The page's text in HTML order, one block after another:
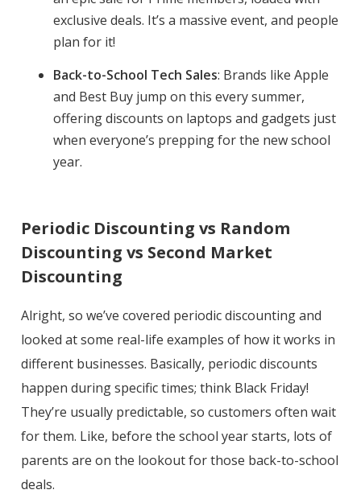
exclusive deals. It’s a massive event, and people
plan for it!
Back-to-School Tech Sales: Brands like Apple
and Best Buy jump on this every summer,
offering discounts on laptops and gadgets just
when everyone’s prepping for the new school
year.
Periodic Discounting vs Random
Discounting vs Second Market
Discounting
Alright, so we’ve covered periodic discounting and
looked at some real-life examples of how it works in
different businesses. Basically, periodic discounts
happen during specific times; think Black Friday!
They’re usually predictable, so customers often wait
for them. Like, before the school year starts, lots of
parents are on the lookout for those back-to-school
deals.